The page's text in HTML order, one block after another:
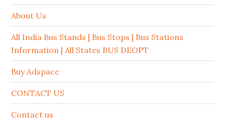
About Us
All India Bus Stands | Bus Stops | Bus Stations
Information | All States BUS DEOPT
Buy Adspace
CONTACT US
Contact us